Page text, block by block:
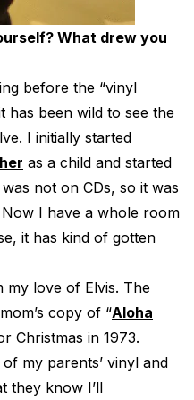
What drew you
before the “vinyl
has been wild to see the
I initially started
as a child and started
not on CDs, so it was
I have a whole room
it has kind of gotten
my love of Elvis. The
copy of “Aloha
Christmas in 1973.
my parents’ vinyl and
they know I’ll